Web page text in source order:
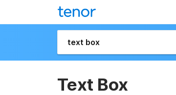
Text Box